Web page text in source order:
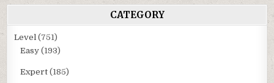
CATEGORY
Level (751)
Easy (193)
Expert (185)